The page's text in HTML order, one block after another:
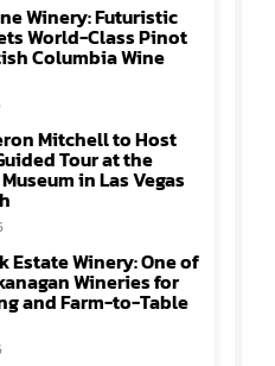
Winery: Futuristic
World-Class Pinot
Columbia Wine
Mitchell to Host
Tour at the
in Las Vegas
Estate Winery: One of
Wineries for
and Farm-to-Table